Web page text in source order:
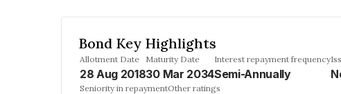
Bond Key Highlights
Allotment Date
28 Aug 2018
Maturity Date
30 Mar 2034
Interest repayment frequency
Semi-Annually
Seniority in repaymentOther ratings